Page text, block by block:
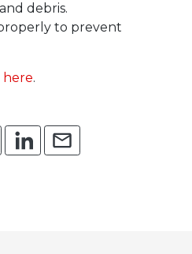
debris.
to prevent
here.